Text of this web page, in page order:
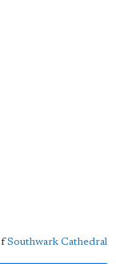
Southwark Cathedral